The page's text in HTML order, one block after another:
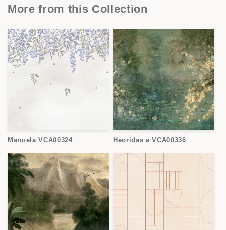
More from this Collection
Manuela VCA00324 Heoridas a VCA00336